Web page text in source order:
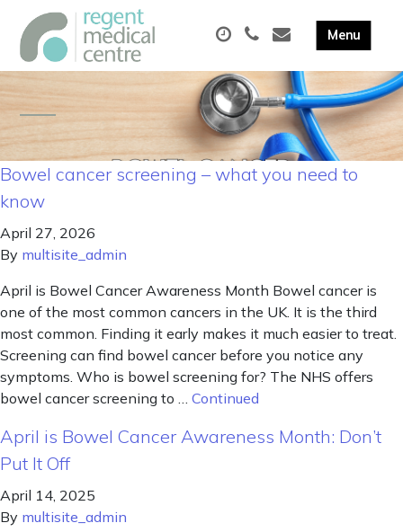
Bowel cancer screening – what you need to
know
April 27, 2026
By multisite_admin
April is Bowel Cancer Awareness Month Bowel cancer is
one of the most common cancers in the UK. It is the third
most common. Finding it early makes it much easier to treat.
Screening can find bowel cancer before you notice any
symptoms. Who is bowel screening for? The NHS offers
bowel cancer screening to … Continued
April is Bowel Cancer Awareness Month: Don’t
Put It Off
April 14, 2025
By multisite_admin